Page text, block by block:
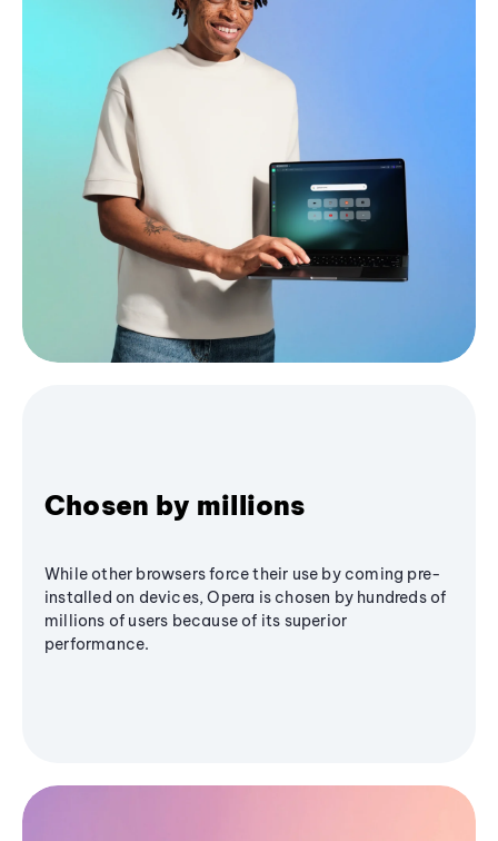
Chosen by millions
While other browsers force their use by coming pre-
installed on devices, Opera is chosen by hundreds of
millions of users because of its superior
performance.